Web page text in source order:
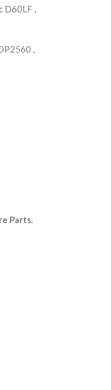
D60LF ,
,
Parts.